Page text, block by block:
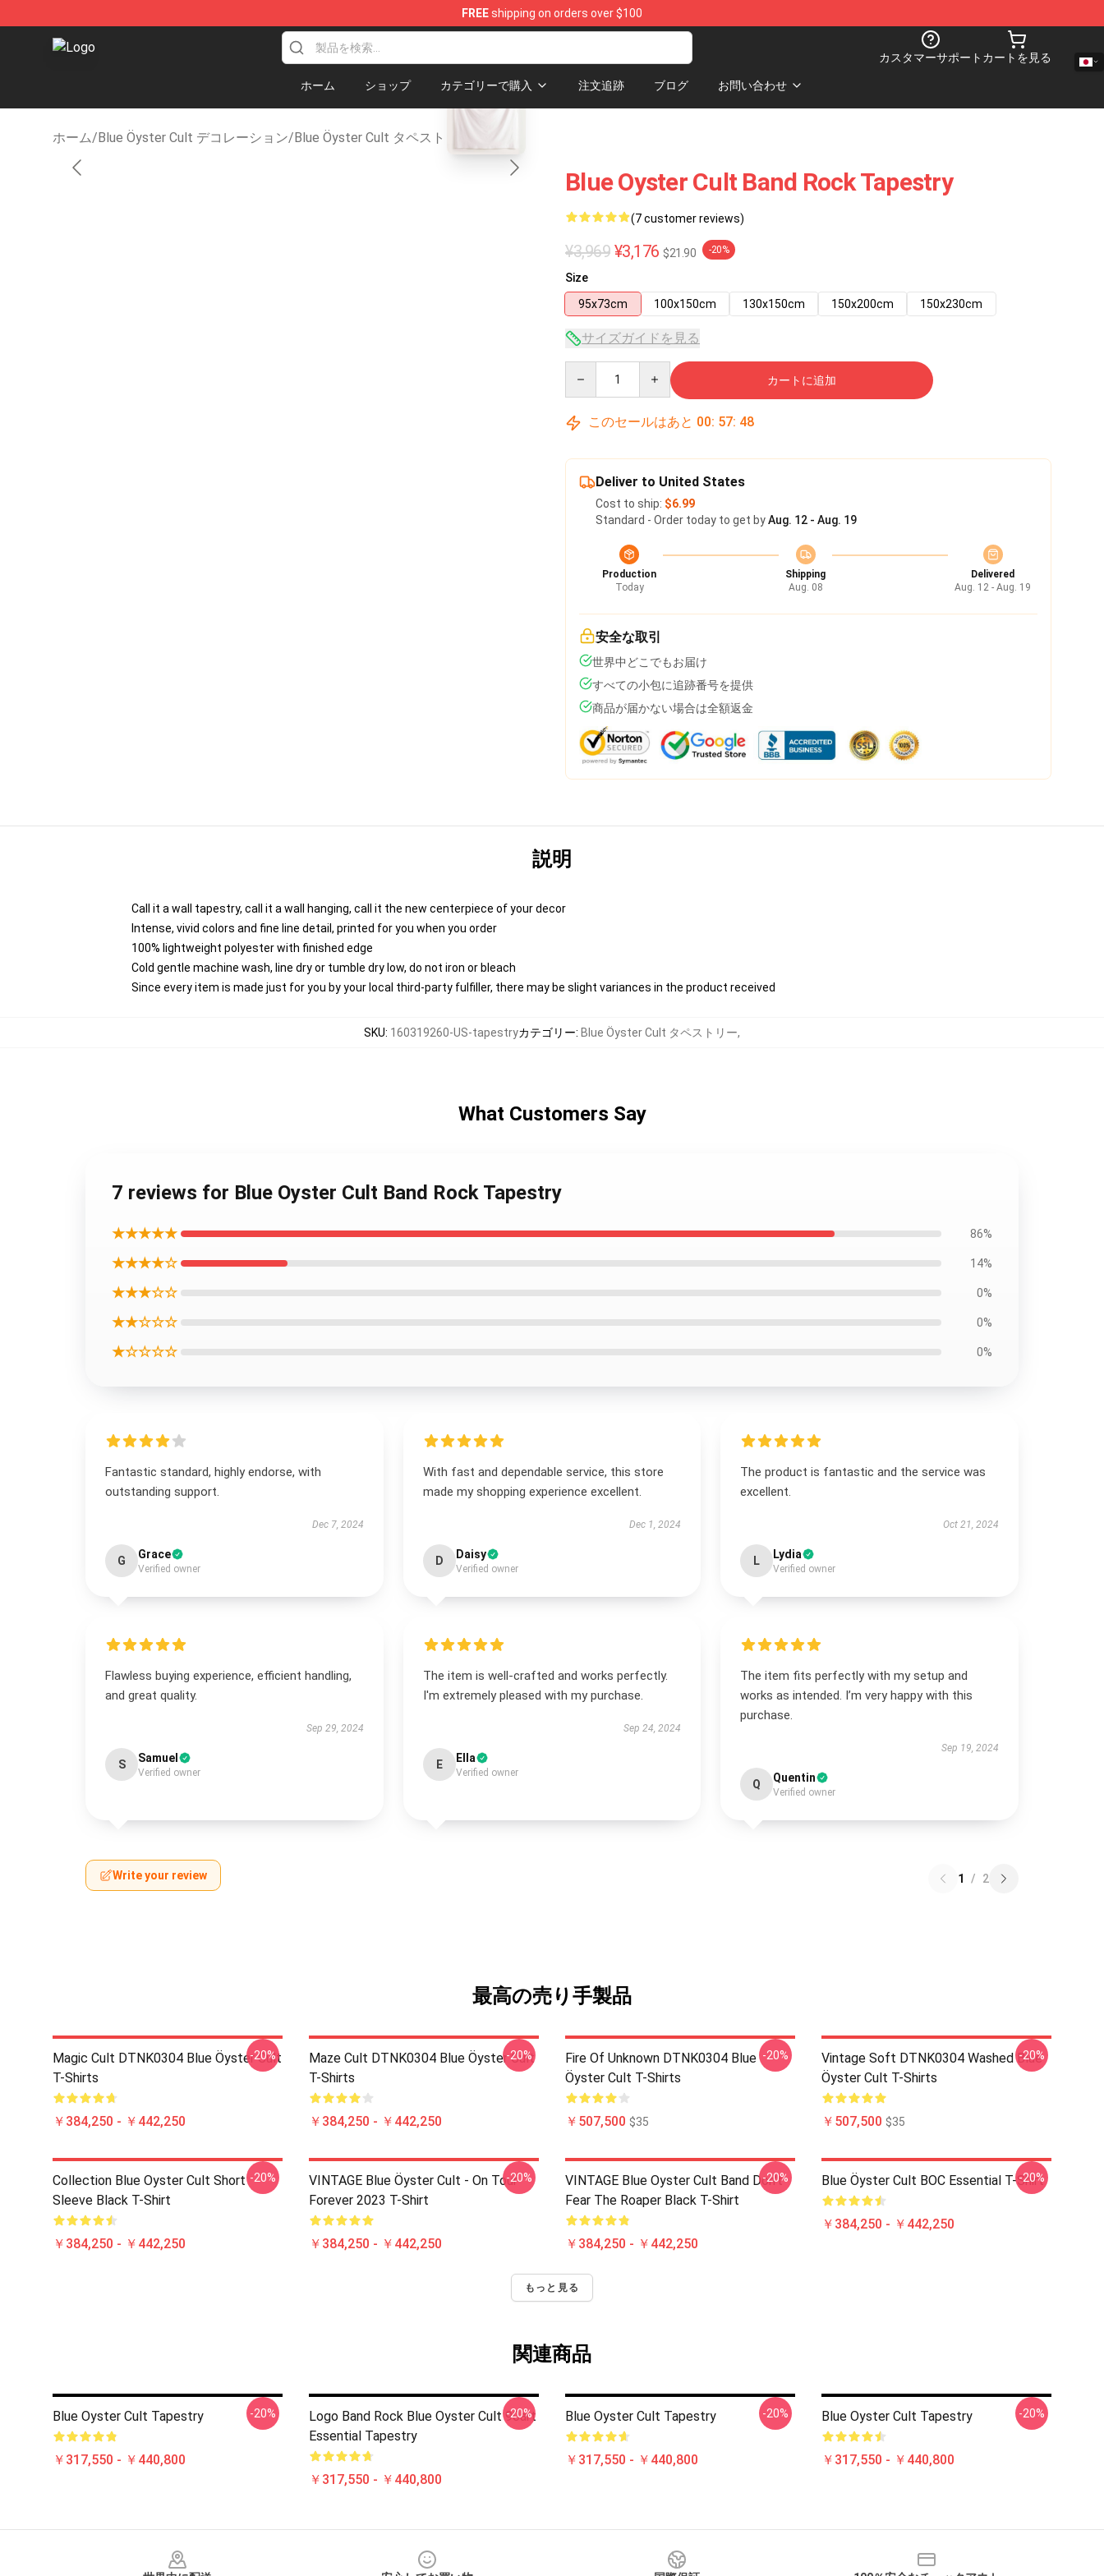
FREEshipping on orders over $100
Blue Öyster Cult Store - Official Blue Öyster Cult Merchandise Shop
カスタマーサポート カートを見る
ホーム ショップ カテゴリーで購入 注文追跡 ブログ お問い合わせ
ホーム/Blue Öyster Cult デコレーション/Blue Öyster Cult タペストリー
Blue Oyster Cult Band Rock Tapestry
(7 customer reviews)
¥3,969 ¥3,176 $21.90 -20%
Size
95x73cm
100x150cm 130x150cm 150x200cm 150x230cm
サイズガイドを見る
カートに追加
このセールはあと 00: 57: 47
Deliver to United States
Cost to ship: $6.99
Standard - Order today to get byAug. 12 - Aug. 19
Production
Today
Shipping
Aug. 08
Delivered
Aug. 12 - Aug. 19
安全な取引
世界中どこでもお届け
すべての小包に追跡番号を提供
商品が届かない場合は全額返金
説明
Call it a wall tapestry, call it a wall hanging, call it the new centerpiece of your decor
Intense, vivid colors and fine line detail, printed for you when you order
100% lightweight polyester with finished edge
Cold gentle machine wash, line dry or tumble dry low, do not iron or bleach
Since every item is made just for you by your local third-party fulfiller, there may be slight variances in the product received
SKU: 160319260-US-tapestryカテゴリー: Blue Öyster Cult タペストリー,
What Customers Say
7 reviews for Blue Oyster Cult Band Rock Tapestry
★★★★★ 86%
★★★★☆ 14%
★★★☆☆ 0%
★★☆☆☆ 0%
★☆☆☆☆ 0%
Fantastic standard, highly endorse, with
outstanding support.
Dec 7, 2024
G Grace
Verified owner
With fast and dependable service, this store
made my shopping experience excellent.
Dec 1, 2024
D Daisy
Verified owner
The product is fantastic and the service was
excellent.
Oct 21, 2024
L Lydia
Verified owner
Flawless buying experience, efficient handling,
and great quality.
Sep 29, 2024
S Samuel
Verified owner
The item is well-crafted and works perfectly.
I'm extremely pleased with my purchase.
Sep 24, 2024
E Ella
Verified owner
The item fits perfectly with my setup and
works as intended. I’m very happy with this
purchase.
Sep 19, 2024
Q Quentin
Verified owner
Write your review 1 / 2
最高の売り手製品
Magic Cult DTNK0304 Blue Öyster Cult
T-Shirts
￥384,250 - ￥442,250
-20%
Maze Cult DTNK0304 Blue Öyster Cult
T-Shirts
￥384,250 - ￥442,250
-20%
Fire Of Unknown DTNK0304 Blue
Öyster Cult T-Shirts
￥507,500 $35
-20%
Vintage Soft DTNK0304 Washed Blue
Öyster Cult T-Shirts
￥507,500 $35
-20%
Collection Blue Oyster Cult Short
Sleeve Black T-Shirt
￥384,250 - ￥442,250
-20%
VINTAGE Blue Öyster Cult - On Tour
Forever 2023 T-Shirt
￥384,250 - ￥442,250
-20%
VINTAGE Blue Oyster Cult Band Don't
Fear The Roaper Black T-Shirt
￥384,250 - ￥442,250
-20% Blue Öyster Cult BOC Essential T-Shirt
￥384,250 - ￥442,250
-20%
もっと見る
関連商品
Blue Oyster Cult Tapestry
￥317,550 - ￥440,800
-20%
Logo Band Rock Blue Oyster Cult 90art
Essential Tapestry
￥317,550 - ￥440,800
-20% Blue Oyster Cult Tapestry
￥317,550 - ￥440,800
-20% Blue Oyster Cult Tapestry
￥317,550 - ￥440,800
-20%